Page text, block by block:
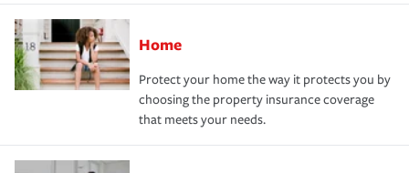
Home
Protect your home the way it protects you by
choosing the property insurance coverage
that meets your needs.